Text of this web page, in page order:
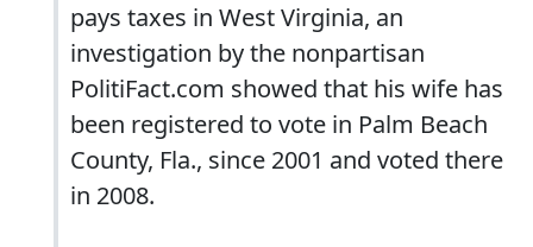
pays taxes in West Virginia, an
investigation by the nonpartisan
PolitiFact.com showed that his wife has
been registered to vote in Palm Beach
County, Fla., since 2001 and voted there
in 2008.